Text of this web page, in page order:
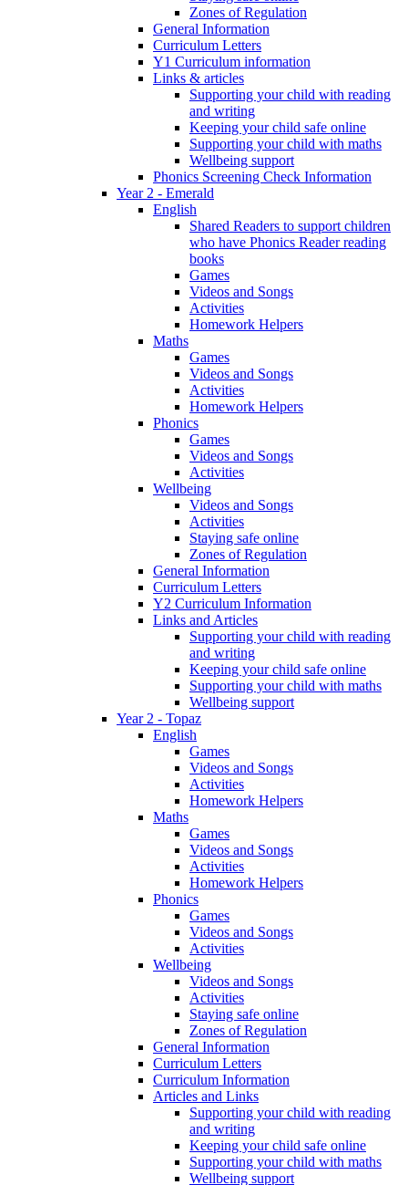
Zones of Regulation
General Information
Curriculum Letters
Y1 Curriculum information
Links & articles
Supporting your child with reading
and writing
Keeping your child safe online
Supporting your child with maths
Wellbeing support
Phonics Screening Check Information
Year 2 - Emerald
English
Shared Readers to support children
who have Phonics Reader reading
books
Games
Videos and Songs
Activities
Homework Helpers
Maths
Games
Videos and Songs
Activities
Homework Helpers
Phonics
Games
Videos and Songs
Activities
Wellbeing
Videos and Songs
Activities
Staying safe online
Zones of Regulation
General Information
Curriculum Letters
Y2 Curriculum Information
Links and Articles
Supporting your child with reading
and writing
Keeping your child safe online
Supporting your child with maths
Wellbeing support
Year 2 - Topaz
English
Games
Videos and Songs
Activities
Homework Helpers
Maths
Games
Videos and Songs
Activities
Homework Helpers
Phonics
Games
Videos and Songs
Activities
Wellbeing
Videos and Songs
Activities
Staying safe online
Zones of Regulation
General Information
Curriculum Letters
Curriculum Information
Articles and Links
Supporting your child with reading
and writing
Keeping your child safe online
Supporting your child with maths
Wellbeing support